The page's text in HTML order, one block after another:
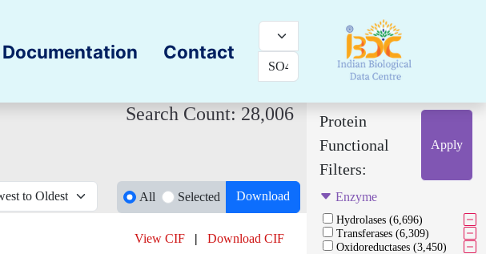
Documentation Contact
Search Count: 28,006
All Selected Download
View CIF | Download CIF
Protein
Functional
Filters:
Apply
Enzyme
Hydrolases (6,696)
Transferases (6,309)
Oxidoreductases (3,450)